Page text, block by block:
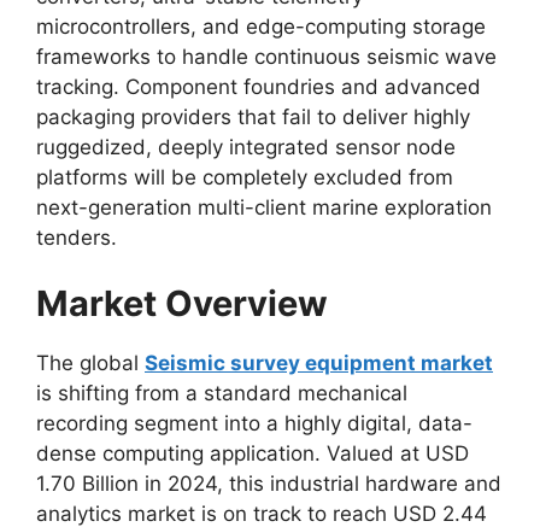
microcontrollers, and edge-computing storage
frameworks to handle continuous seismic wave
tracking. Component foundries and advanced
packaging providers that fail to deliver highly
ruggedized, deeply integrated sensor node
platforms will be completely excluded from
next-generation multi-client marine exploration
tenders.
Market Overview
The global Seismic survey equipment market
is shifting from a standard mechanical
recording segment into a highly digital, data-
dense computing application. Valued at USD
1.70 Billion in 2024, this industrial hardware and
analytics market is on track to reach USD 2.44